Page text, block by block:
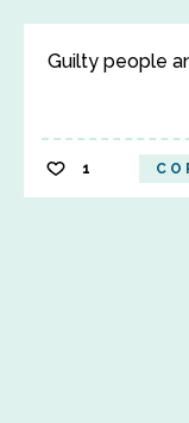
Guilty people
1